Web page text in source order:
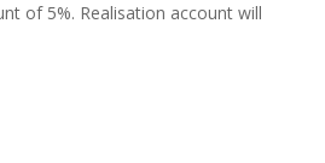
of 5%. Realisation account will